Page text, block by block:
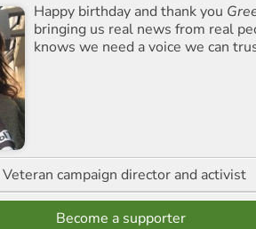
Happy birthday and thank you
bringing us real news from real
knows we need a voice we can
Veteran campaign director and activist
Become a supporter